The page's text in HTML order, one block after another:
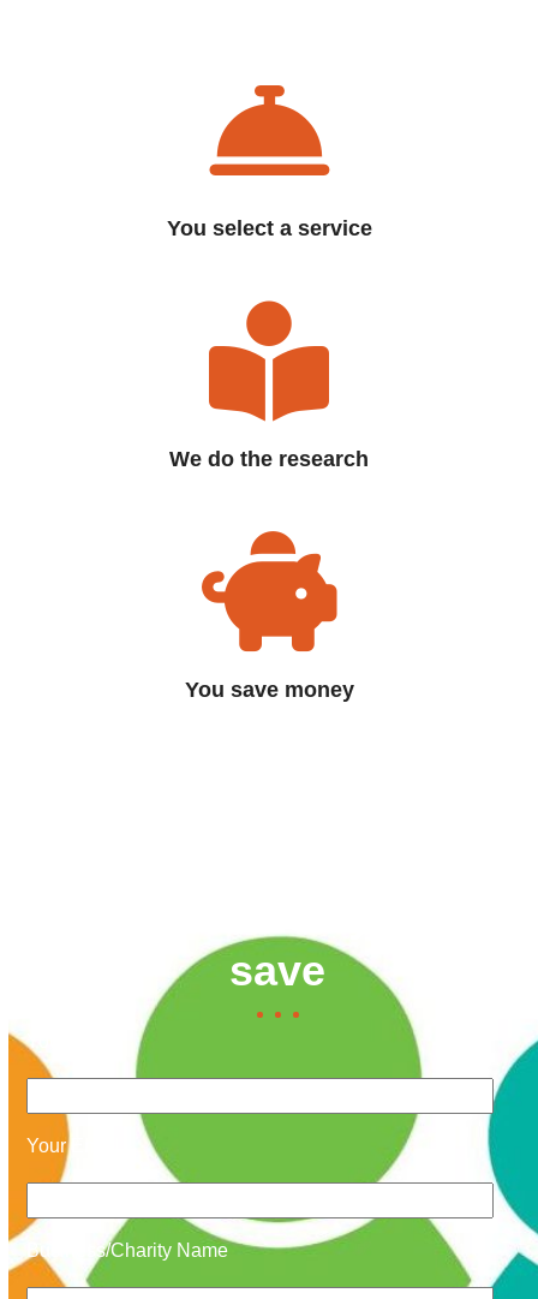
You select a service
We do the research
You save money
save
Your Name
Your Email
Business/Charity Name